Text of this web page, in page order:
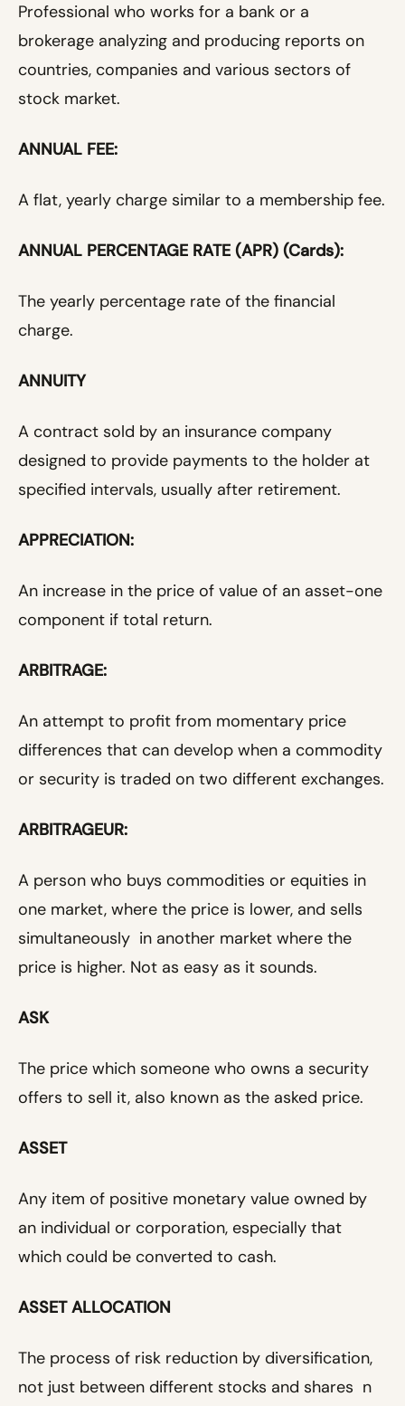
Professional who works for a bank or a
brokerage analyzing and producing reports on
countries, companies and various sectors of
stock market.
ANNUAL FEE:
A flat, yearly charge similar to a membership fee.
ANNUAL PERCENTAGE RATE (APR) (Cards):
The yearly percentage rate of the financial
charge.
ANNUITY
A contract sold by an insurance company
designed to provide payments to the holder at
specified intervals, usually after retirement.
APPRECIATION:
An increase in the price of value of an asset-one
component if total return.
ARBITRAGE:
An attempt to profit from momentary price
differences that can develop when a commodity
or security is traded on two different exchanges.
ARBITRAGEUR:
A person who buys commodities or equities in
one market, where the price is lower, and sells
simultaneously in another market where the
price is higher. Not as easy as it sounds.
ASK
The price which someone who owns a security
offers to sell it, also known as the asked price.
ASSET
Any item of positive monetary value owned by
an individual or corporation, especially that
which could be converted to cash.
ASSET ALLOCATION
The process of risk reduction by diversification,
not just between different stocks and shares n